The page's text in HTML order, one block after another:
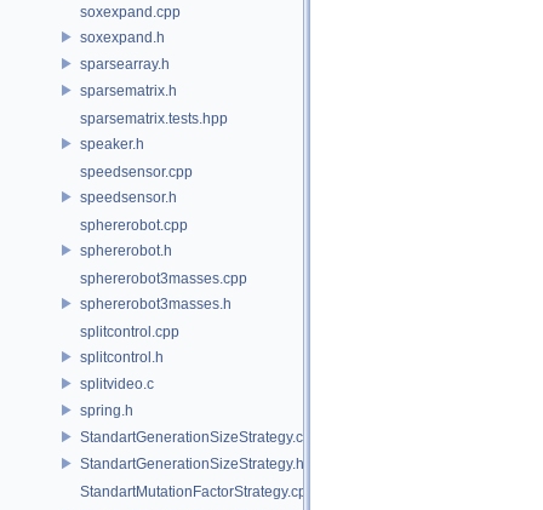
soxexpand.cpp
soxexpand.h
sparsearray.h
sparsematrix.h
sparsematrix.tests.hpp
speaker.h
speedsensor.cpp
speedsensor.h
sphererobot.cpp
sphererobot.h
sphererobot3masses.cpp
sphererobot3masses.h
splitcontrol.cpp
splitcontrol.h
splitvideo.c
spring.h
StandartGenerationSizeStrategy.cpp
StandartGenerationSizeStrategy.h
StandartMutationFactorStrategy.cpp